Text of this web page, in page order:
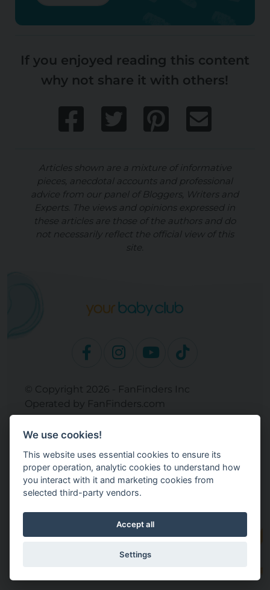
If you enjoyed reading this content
why not share it with others!
Articles shown are a mixture of informative
pieces, anecdotal accounts and professional
advice from our panel of Bloggers, Writers and
Experts. The views and opinions expressed in
these articles are those of the authors and do
not necessarily reflect the official view of this
site.
© Copyright 2026 - FanFinders Inc
Operated by FanFinders.com
Returns Policy
Site Links
Work With Your Baby Club
Our Bloggers & Experts
Legal
Don't Sell My Info
Terms and Conditions
Privacy Policy
We use cookies!
This website uses essential cookies to ensure its
proper operation, analytic cookies to understand how
you interact with it and marketing cookies from
selected third-party vendors.
Accept all
Settings